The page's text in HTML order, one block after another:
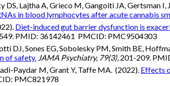
DS, Lajtha A, Grieco M, Gangoiti JA, Gertsman
in blood lymphocytes after acute cannabis
Diet-induced gut barrier dysfunction is
PMID: 36142461 PMCID: PMC9504303
DJ, Sones EG, Sobolesky PM, Smith BE,
of safety. JAMA Psychiatry, 79(3), 201-209.
Paydar M, Grant Y, Taffe MA. (2022). Effects
PMC821978